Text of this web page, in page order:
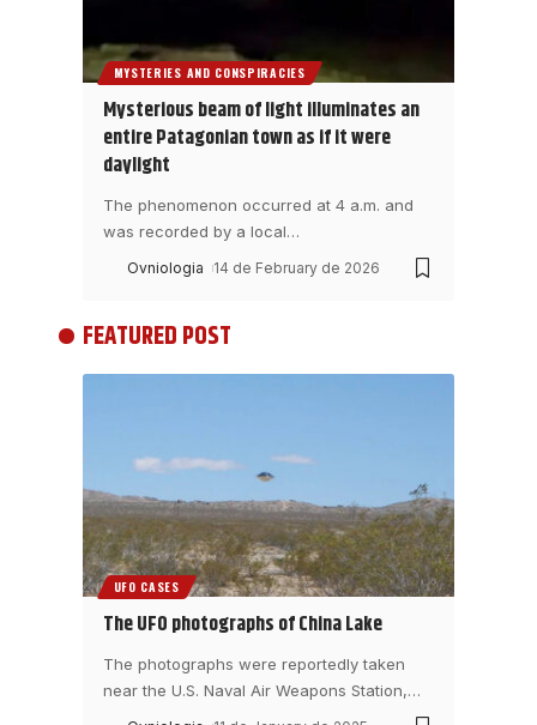
MYSTERIES AND CONSPIRACIES
Mysterious beam of light illuminates an
entire Patagonian town as if it were
daylight
The phenomenon occurred at 4 a.m. and
was recorded by a local…
Ovniologia 14 de February de 2026
FEATURED POST
UFO CASES
The UFO photographs of China Lake
The photographs were reportedly taken
near the U.S. Naval Air Weapons Station,…